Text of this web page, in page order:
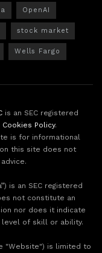
OpenAI
stock market
Wells Fargo
is an SEC registered
Cookies Policy.
is for informational
this site does not
is an SEC registered
not constitute an
nor does it indicate
level of skill or ability.
"Website") is limited to